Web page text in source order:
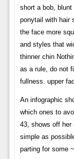
short a bob,
ponytail with hair
the face more
and styles that
thinner chin
as a rule, do not
fullness. upper
An infographic
which ones to
43, shows off her
simple as
parting for some